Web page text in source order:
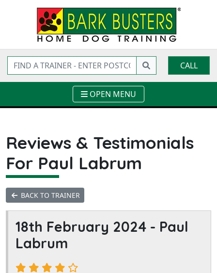
CALL
OPEN MENU
Reviews & Testimonials
For Paul Labrum
BACK TO TRAINER
18th February 2024 - Paul
Labrum